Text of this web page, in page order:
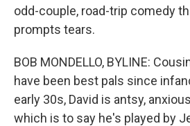
odd-couple, road-trip comedy
prompts tears.
BOB MONDELLO, BYLINE:
have been best pals since
early 30s, David is antsy,
which is to say he's played by